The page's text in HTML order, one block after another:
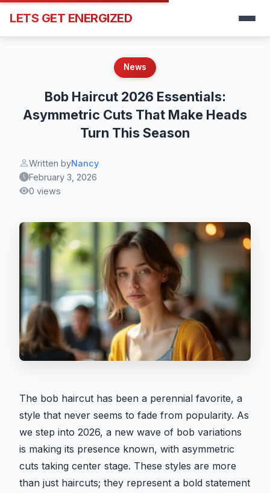
LETS GET ENERGIZED
News
Bob Haircut 2026 Essentials:
Asymmetric Cuts That Make Heads
Turn This Season
Written byNancy
February 3, 2026
0 views
The bob haircut has been a perennial favorite, a
style that never seems to fade from popularity. As
we step into 2026, a new wave of bob variations
is making its presence known, with asymmetric
cuts taking center stage. These styles are more
than just haircuts; they represent a bold statement